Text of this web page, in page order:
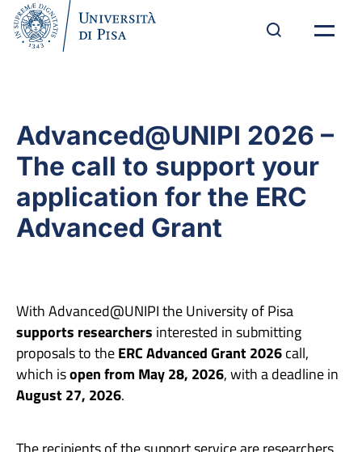
Advanced@UNIPI 2026 –
The call to support your
application for the ERC
Advanced Grant
With Advanced@UNIPI the University of Pisa
supports researchers interested in submitting
proposals to theERC Advanced Grant 2026call,
which isopen from May 28, 2026, with a deadline in
August 27, 2026.